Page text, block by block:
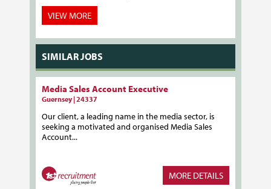
VIEW MORE
SIMILAR JOBS
Media Sales Account Executive
Guernsey | 24337
Our client, a leading name in the media sector, is
seeking a motivated and organised Media Sales
Account...
MORE DETAILS